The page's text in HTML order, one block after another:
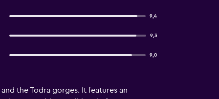
9,4
9,3
9,0
the Todra gorges. It features an